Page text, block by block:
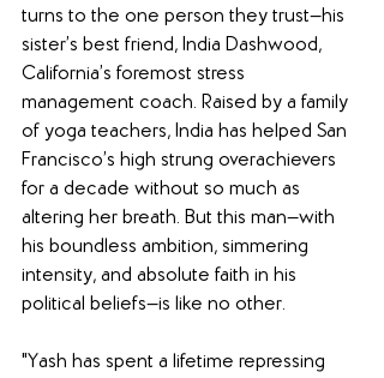
turns to the one person they trust—his
sister’s best friend, India Dashwood,
California’s foremost stress
management coach. Raised by a family
of yoga teachers, India has helped San
Francisco’s high strung overachievers
for a decade without so much as
altering her breath. But this man—with
his boundless ambition, simmering
intensity, and absolute faith in his
political beliefs—is like no other.
"Yash has spent a lifetime repressing